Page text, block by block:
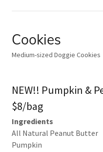
Cookies
Medium-sized Doggie Cookies
NEW!! Pumpkin &
$8/bag
Ingredients
All Natural Peanut Butter
Pumpkin